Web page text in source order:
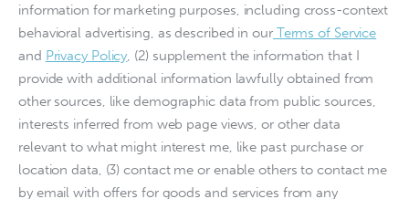
information for marketing purposes, including cross-context
behavioral advertising, as described in ourTerms of Service
and Privacy Policy, (2) supplement the information that I
provide with additional information lawfully obtained from
other sources, like demographic data from public sources,
interests inferred from web page views, or other data
relevant to what might interest me, like past purchase or
location data, (3) contact me or enable others to contact me
by email with offers for goods and services from any